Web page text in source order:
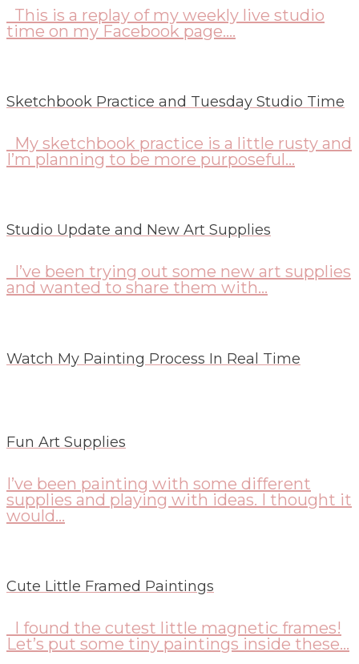
This is a replay of my weekly live studio
time on my Facebook page....
Sketchbook Practice and Tuesday Studio Time
My sketchbook practice is a little rusty and
I’m planning to be more purposeful...
Studio Update and New Art Supplies
I’ve been trying out some new art supplies
and wanted to share them with...
Watch My Painting Process In Real Time
Fun Art Supplies
I’ve been painting with some different
supplies and playing with ideas. I thought it
would...
Cute Little Framed Paintings
I found the cutest little magnetic frames!
Let’s put some tiny paintings inside these...